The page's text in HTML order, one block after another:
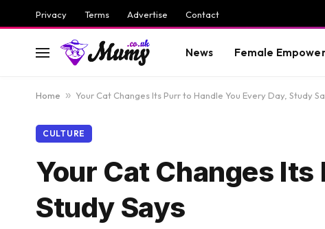
Privacy Terms Advertise Contact
News Female
Home » Your Cat Changes Its Purr to Handle You Every Day, Study
CULTURE
Your Cat Changes Its
Study Says